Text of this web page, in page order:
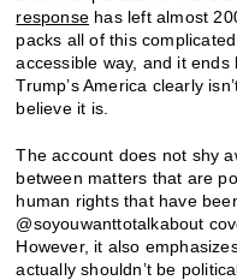
response has left almost
packs all of this
accessible way, and it
Trump’s America clearly
believe it is.
The account does not shy
between matters that are
human rights that have
@soyouwanttotalkabout
However, it also
actually shouldn’t be